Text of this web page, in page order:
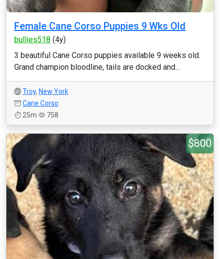
Female Cane Corso Puppies 9 Wks Old
bullies518 (4y)
3 beautiful Cane Corso puppies available 9 weeks old.
Grand champion bloodline, tails are docked and...
Troy, New York
Cane Corso
25m
758
$800